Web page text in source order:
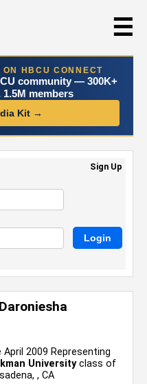
☰
HBCU CONNECT
community — 300K+
members
Kit →
April 2009 Representing
Universityclass of
, CA
Sign Up